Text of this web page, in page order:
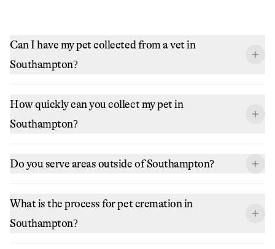
Can I have my pet collected from a vet in
Southampton?
How quickly can you collect my pet in
Southampton?
Do you serve areas outside of Southampton?
What is the process for pet cremation in
Southampton?